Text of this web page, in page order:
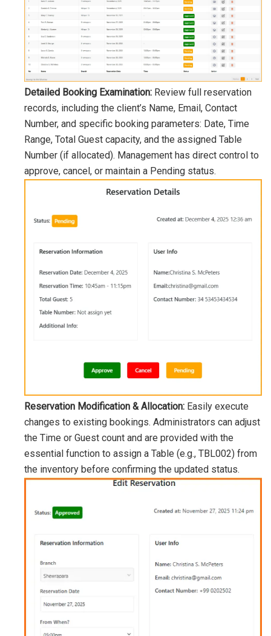
Detailed Booking Examination: Review full reservation
records, including the client’s Name, Email, Contact
Number, and specific booking parameters: Date, Time
Range, Total Guest capacity, and the assigned Table
Number (if allocated). Management has direct control to
approve, cancel, or maintain a Pending status.
Reservation Modification & Allocation: Easily execute
changes to existing bookings. Administrators can adjust
the Time or Guest count and are provided with the
essential function to assign a Table (e.g., TBL002) from
the inventory before confirming the updated status.